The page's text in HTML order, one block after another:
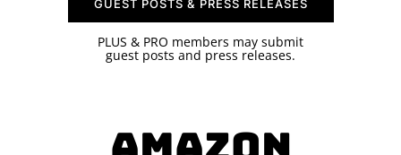
GUEST POSTS & PRESS RELEASES
PLUS & PRO members may submit
guest posts and press releases.